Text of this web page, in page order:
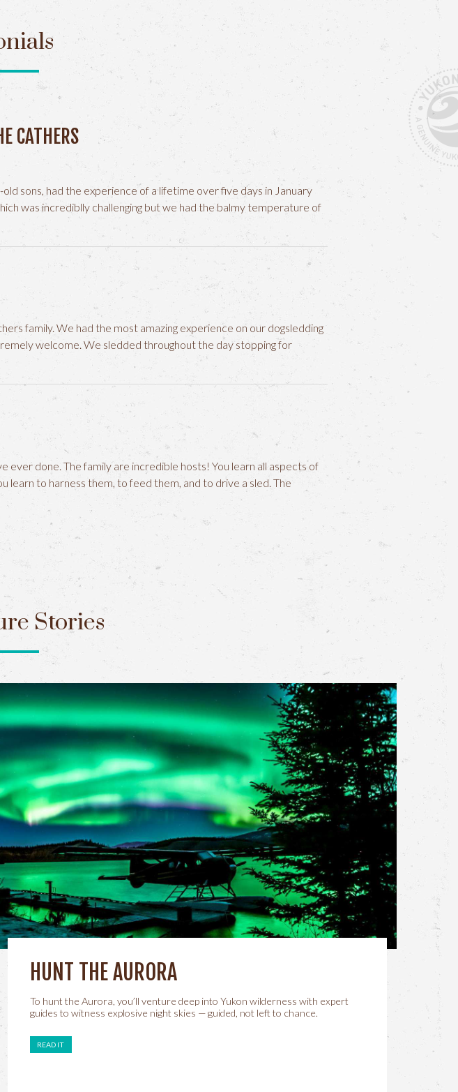
CATHERS
sons, had the experience of a lifetime over five days in January
was incrediblly challenging but we had the balmy temperature of
family. We had the most amazing experience on our dogsledding
welcome. We sledded throughout the day stopping for
done. The family are incredible hosts! You learn all aspects of
learn to harness them, to feed them, and to drive a sled. The
Stories
HUNT THE AURORA
To hunt the Aurora, you’ll venture deep into Yukon wilderness with expert
guides to witness explosive night skies — guided, not left to chance.
READ IT